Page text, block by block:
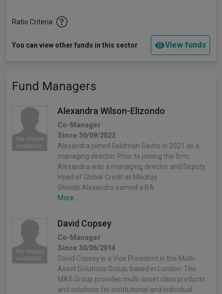
Ratio Criteria
You can view other funds in this sector View funds
Fund Managers
Alexandra Wilson-Elizondo
Co-Manager
Since 30/09/2022
Alexandra joined Goldman Sachs in 2021 as a
managing director. Prior to joining the firm,
Alexandra was a managing director and Deputy
Head of Global Credit at MacKay
Shields.Alexandra earned a BA…
More...
David Copsey
Co-Manager
Since 30/06/2014
David Copsey is a Vice President in the Multi-
Asset Solutions Group, based in London. The
MAS Group provides multi-asset class products
and solutions for institutional and individual